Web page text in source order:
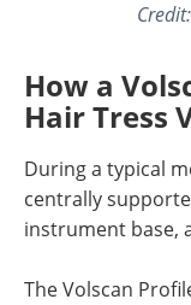
How a
Hair Tress
During a typical
centrally
instrument base,
The Volscan